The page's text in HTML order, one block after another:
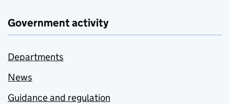
Government activity
Departments
News
Guidance and regulation